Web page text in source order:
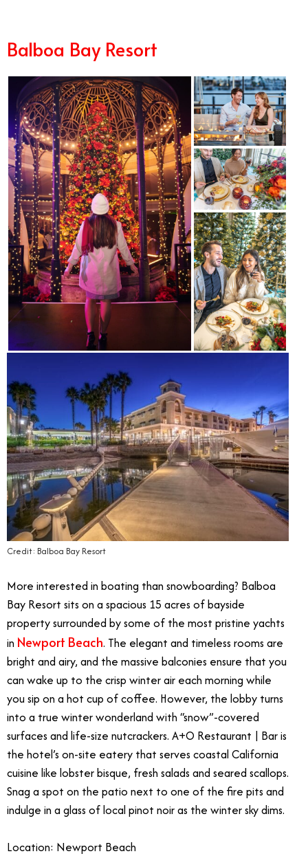
Balboa Bay Resort
Credit: Balboa Bay Resort
More interested in boating than snowboarding? Balboa
Bay Resort sits on a spacious 15 acres of bayside
property surrounded by some of the most pristine yachts
in Newport Beach. The elegant and timeless rooms are
bright and airy, and the massive balconies ensure that you
can wake up to the crisp winter air each morning while
you sip on a hot cup of coffee. However, the lobby turns
into a true winter wonderland with “snow”-covered
surfaces and life-size nutcrackers. A+O Restaurant | Bar is
the hotel’s on-site eatery that serves coastal California
cuisine like lobster bisque, fresh salads and seared scallops.
Snag a spot on the patio next to one of the fire pits and
indulge in a glass of local pinot noir as the winter sky dims.
Location: Newport Beach